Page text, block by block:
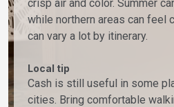
crisp air and color. Summer
while northern areas can feel
can vary a lot by itinerary.
Local tip
Cash is still useful in some
cities. Bring comfortable